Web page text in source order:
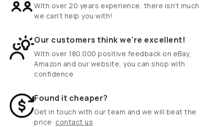
With over 20 years experience, there isn't much
we can't help you with!
Our customers think we're excellent!
With over 180.000 positive feedback on eBay,
Amazon and our website, you can shop with
confidence
Found it cheaper?
Get in touch with our team and we will beat the
price contact us